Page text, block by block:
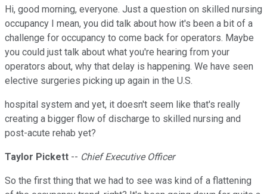
Hi, good morning, everyone. Just a question on skilled nursing
occupancy I mean, you did talk about how it's been a bit of a
challenge for occupancy to come back for operators. Maybe
you could just talk about what you're hearing from your
operators about, why that delay is happening. We have seen
elective surgeries picking up again in the U.S.
hospital system and yet, it doesn't seem like that's really
creating a bigger flow of discharge to skilled nursing and
post-acute rehab yet?
Taylor Pickett -- Chief Executive Officer
So the first thing that we had to see was kind of a flattening